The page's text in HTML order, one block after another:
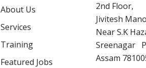
About Us
Services
Training
Featured Jobs
2nd Floor,
Jivitesh
Near S.K
Sreenagar
Assam